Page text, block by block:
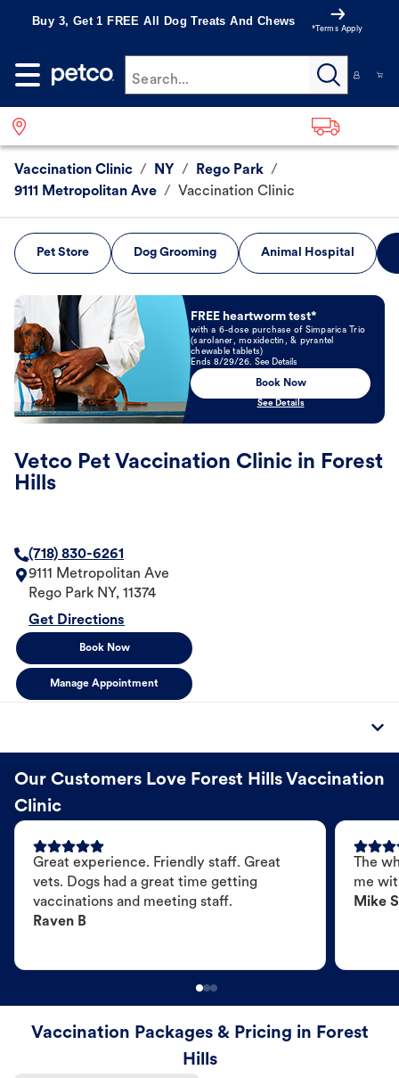
Buy 3, Get 1 FREE All Dog Treats And Chews
*Terms Apply
Search...
Vaccination Clinic / NY / Rego Park /
9111 Metropolitan Ave / Vaccination Clinic
Pet Store Dog Grooming Animal Hospital
Book Now
FREE heartworm test*
with a 6-dose purchase of Simparica Trio
(sarolaner, moxidectin, & pyrantel
chewable tablets)
Ends 8/29/26. See Details
Book Now
See Details
Vetco Pet Vaccination Clinic in Forest
Hills
(718) 830-6261
9111 Metropolitan Ave
Rego Park NY, 11374
Get Directions
Book Now
Manage Appointment
Our Customers Love Forest Hills Vaccination
Clinic
Great experience. Friendly staff. Great
vets. Dogs had a great time getting
vaccinations and meeting staff.
Raven B
The
me
Mike S
Vaccination Packages & Pricing in Forest
Hills